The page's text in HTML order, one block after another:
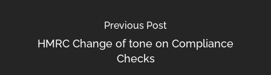
Previous Post
HMRC Change of tone on Compliance
Checks